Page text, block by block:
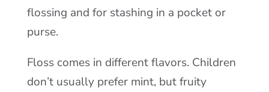
flossing and for stashing in a pocket or
purse.
Floss comes in different flavors. Children
don’t usually prefer mint, but fruity